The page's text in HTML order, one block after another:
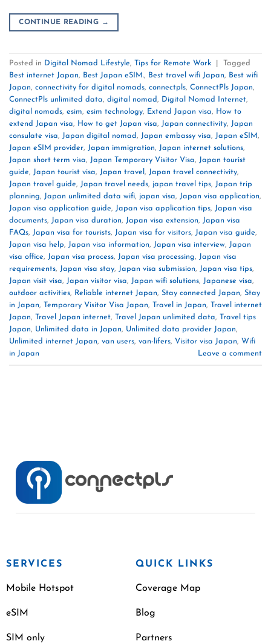
CONTINUE READING →
Posted in Digital Nomad Lifestyle, Tips for Remote Work
Tagged
Best internet Japan, Best Japan eSIM., Best travel wifi Japan, Best wifi
Japan, connectivity for digital nomads, connectpls, ConnectPls Japan,
ConnectPls unlimited data, digital nomad, Digital Nomad Internet,
digital nomads, esim, esim technology, Extend Japan visa, How to
extend Japan visa, How to get Japan visa, Japan connectivity, Japan
consulate visa, Japan digital nomad, Japan embassy visa, Japan eSIM,
Japan eSIM provider, Japan immigration, Japan internet solutions,
Japan short term visa, Japan Temporary Visitor Visa, Japan tourist
guide, Japan tourist visa, Japan travel , Japan travel connectivity,
Japan travel guide, Japan travel needs, japan travel tips, Japan trip
planning, Japan unlimited data wifi, japan visa, Japan visa application,
Japan visa application guide, Japan visa application tips, Japan visa
documents, Japan visa duration, Japan visa extension, Japan visa
FAQs, Japan visa for tourists, Japan visa for visitors, Japan visa guide,
Japan visa help, Japan visa information, Japan visa interview, Japan
visa office, Japan visa process, Japan visa processing, Japan visa
requirements, Japan visa stay, Japan visa submission, Japan visa tips,
Japan visit visa, Japan visitor visa, Japan wifi solutions, Japanese visa,
outdoor activities, Reliable internet Japan, Stay connected Japan, Stay
in Japan, Temporary Visitor Visa Japan, Travel in Japan,
Travel internet
Japan, Travel Japan internet, Travel Japan unlimited data,
Travel tips
Japan, Unlimited data in Japan, Unlimited data provider Japan,
Unlimited internet Japan, van users, van-lifers, Visitor visa Japan, Wifi
in Japan
Leave a comment
SERVICES
Mobile Hotspot
eSIM
SIM only
QUICK LINKS
Coverage Map
Blog
Partners